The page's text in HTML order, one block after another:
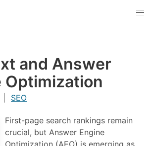
and Answer
Optimization
SEO
First-page search rankings remain
crucial, but Answer Engine
Optimization (AEO) is emerging as